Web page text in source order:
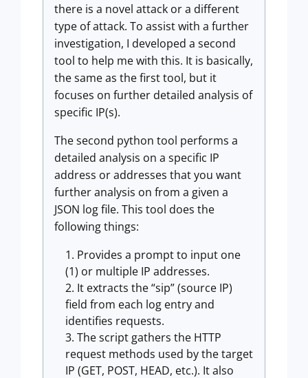
there is a novel attack or a different
type of attack. To assist with a further
investigation, I developed a second
tool to help me with this. It is basically,
the same as the first tool, but it
focuses on further detailed analysis of
specific IP(s).
The second python tool performs a
detailed analysis on a specific IP
address or addresses that you want
further analysis on from a given a
JSON log file. This tool does the
following things:
Provides a prompt to input one
(1) or multiple IP addresses.
It extracts the “sip” (source IP)
field from each log entry and
identifies requests.
The script gathers the HTTP
request methods used by the target
IP (GET, POST, HEAD, etc.). It also